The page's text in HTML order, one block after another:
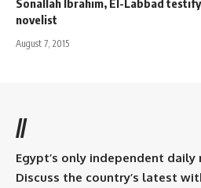
novelist
August 7, 2015
//
Egypt’s only independent daily
Discuss the country’s latest